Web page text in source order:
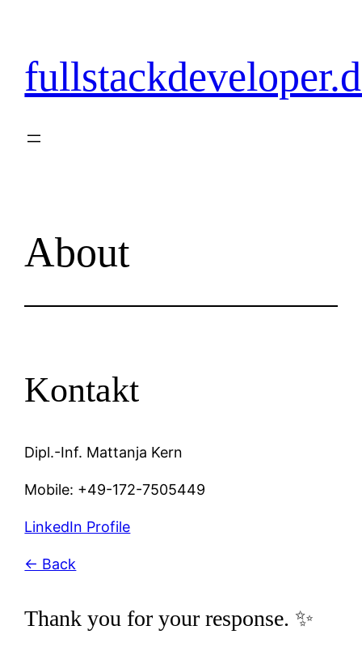
content
About
Kontakt
Dipl.-Inf. Mattanja Kern
Mobile: +49-172-7505449
LinkedIn Profile
← Back
Thank you for your response. ✨